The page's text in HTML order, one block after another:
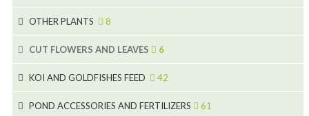
3
4
2
5
9
9
19
OTHER PLANTS 8
CUT FLOWERS AND LEAVES 6
2
KOI AND GOLDFISHES FEED 42
28
POND ACCESSORIES AND FERTILIZERS 61